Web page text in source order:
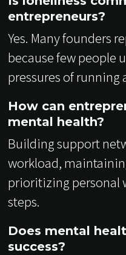
entrepreneurs?
Yes. Many founders
because few people
pressures of running
How can
mental health?
Building support
workload,
prioritizing personal
steps.
Does mental
success?